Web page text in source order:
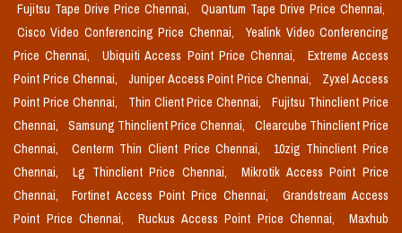
Fujitsu Tape Drive Price Chennai,
Quantum Tape Drive Price Chennai,
Cisco Video Conferencing Price Chennai,
Yealink Video Conferencing
Price Chennai,
Ubiquiti Access Point Price Chennai,
Extreme Access
Point Price Chennai,
Juniper Access Point Price Chennai,
Zyxel Access
Point Price Chennai,
Thin Client Price Chennai,
Fujitsu Thinclient Price
Chennai,
Samsung Thinclient Price Chennai,
Clearcube Thinclient Price
Chennai,
Centerm Thin Client Price Chennai,
10zig Thinclient Price
Chennai,
Lg Thinclient Price Chennai,
Mikrotik Access Point Price
Chennai,
Fortinet Access Point Price Chennai,
Grandstream Access
Point Price Chennai,
Ruckus Access Point Price Chennai,
Maxhub